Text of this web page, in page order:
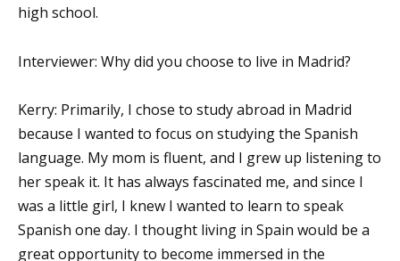
high school.
Interviewer: Why did you choose to live in Madrid?
Kerry: Primarily, I chose to study abroad in Madrid
because I wanted to focus on studying the Spanish
language. My mom is fluent, and I grew up listening to
her speak it. It has always fascinated me, and since I
was a little girl, I knew I wanted to learn to speak
Spanish one day. I thought living in Spain would be a
great opportunity to become immersed in the